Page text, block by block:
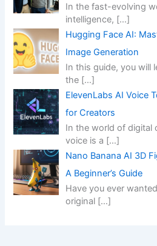
In the fast-evolving
intelligence, […]
Hugging Face AI:
Image Generation
In this guide, you will
the […]
ElevenLabs AI Voice
for Creators
In the world of digital
voice is a […]
Nano Banana AI 3D
A Beginner’s Guide
Have you ever
original […]